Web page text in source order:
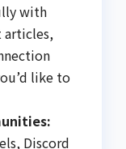
with
articles,
like to
Discord